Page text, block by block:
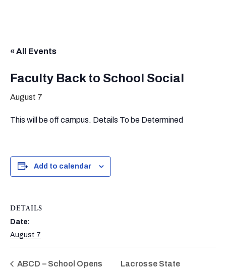
« All Events
Faculty Back to School Social
August 7
This will be off campus. Details To be Determined
Add to calendar
DETAILS
Date:
August 7
ABCD – School Opens
Lacrosse State